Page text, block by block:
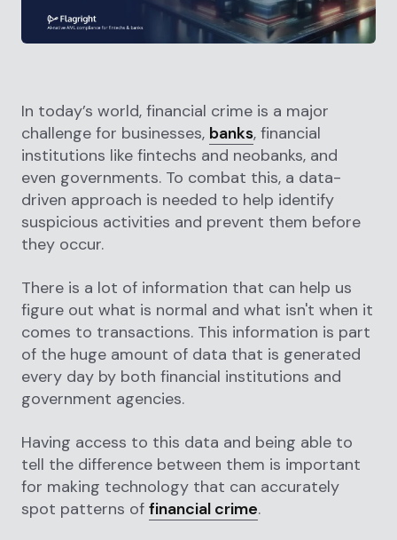
In today’s world, financial crime is a major
challenge for businesses, banks, financial
institutions like fintechs and neobanks, and
even governments. To combat this, a data-
driven approach is needed to help identify
suspicious activities and prevent them before
they occur.
There is a lot of information that can help us
figure out what is normal and what isn't when it
comes to transactions. This information is part
of the huge amount of data that is generated
every day by both financial institutions and
government agencies.
Having access to this data and being able to
tell the difference between them is important
for making technology that can accurately
spot patterns of financial crime.